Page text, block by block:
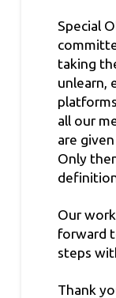
Special
taking
unlearn,
all our
are
Only
Our
forward
steps
Thank